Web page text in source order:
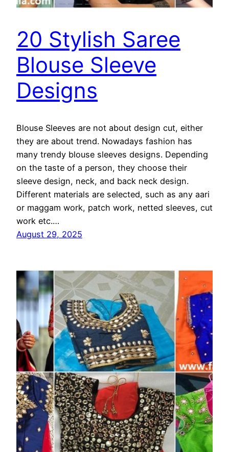
20 Stylish Saree
Blouse Sleeve
Designs
Blouse Sleeves are not about design cut, either
they are about trend. Nowadays fashion has
many trendy blouse sleeves designs. Depending
on the taste of a person, they choose their
sleeve design, neck, and back neck design.
Different materials are selected, such as any aari
or maggam work, patch work, netted sleeves, cut
work etc.…
August 29, 2025